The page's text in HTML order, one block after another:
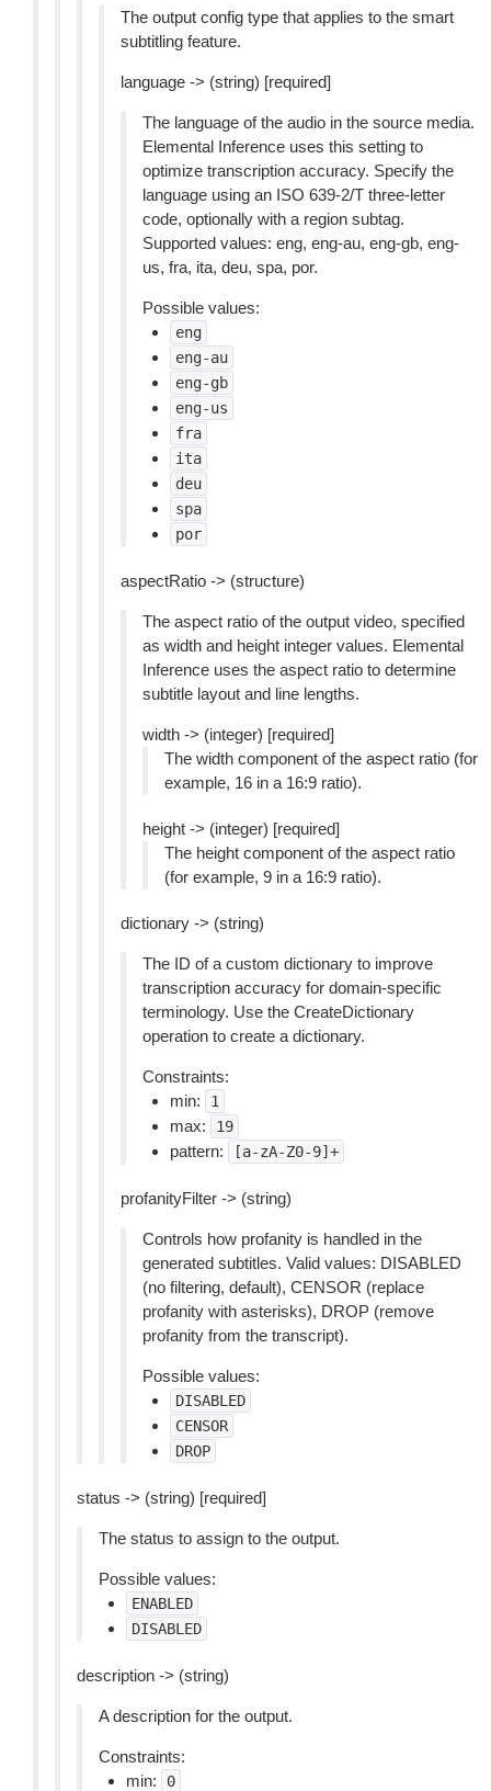
The output config type that applies to the smart
subtitling feature.
language -> (string) [required]
The language of the audio in the source media.
Elemental Inference uses this setting to
optimize transcription accuracy. Specify the
language using an ISO 639-2/T three-letter
code, optionally with a region subtag.
Supported values: eng, eng-au, eng-gb, eng-
us, fra, ita, deu, spa, por.
Possible values:
eng
eng-au
eng-gb
eng-us
fra
ita
deu
spa
por
aspectRatio -> (structure)
The aspect ratio of the output video, specified
as width and height integer values. Elemental
Inference uses the aspect ratio to determine
subtitle layout and line lengths.
width -> (integer) [required]
The width component of the aspect ratio (for
example, 16 in a 16:9 ratio).
height -> (integer) [required]
The height component of the aspect ratio
(for example, 9 in a 16:9 ratio).
dictionary -> (string)
The ID of a custom dictionary to improve
transcription accuracy for domain-specific
terminology. Use the CreateDictionary
operation to create a dictionary.
Constraints:
min:
1
max: 19
pattern: [a-zA-Z0-9]+
profanityFilter -> (string)
Controls how profanity is handled in the
generated subtitles. Valid values: DISABLED
(no filtering, default), CENSOR (replace
profanity with asterisks), DROP (remove
profanity from the transcript).
Possible values:
DISABLED
CENSOR
DROP
status -> (string) [required]
The status to assign to the output.
Possible values:
ENABLED
DISABLED
description -> (string)
A description for the output.
Constraints:
min:
0